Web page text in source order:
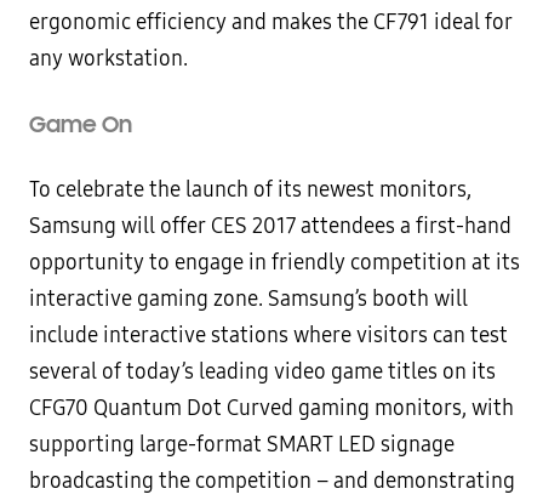
ergonomic efficiency and makes the CF791 ideal for
any workstation.
Game On
To celebrate the launch of its newest monitors,
Samsung will offer CES 2017 attendees a first-hand
opportunity to engage in friendly competition at its
interactive gaming zone. Samsung’s booth will
include interactive stations where visitors can test
several of today’s leading video game titles on its
CFG70 Quantum Dot Curved gaming monitors, with
supporting large-format SMART LED signage
broadcasting the competition – and demonstrating